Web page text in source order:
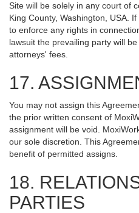
Site will be solely in any court of
King County, Washington, USA.
to enforce any rights in
lawsuit the prevailing party will
attorneys' fees.
17.
You may not assign this
the prior written consent of
assignment will be void.
our sole discretion. This
benefit of permitted assigns.
18.
PARTIES